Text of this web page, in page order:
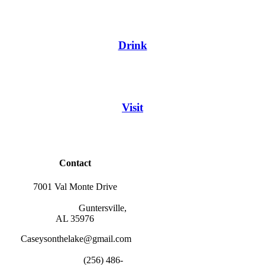
Drink
Visit
Contact
7001 Val Monte Drive
AL 35976
Caseysonthelake@gmail.com
                        (256) 486-